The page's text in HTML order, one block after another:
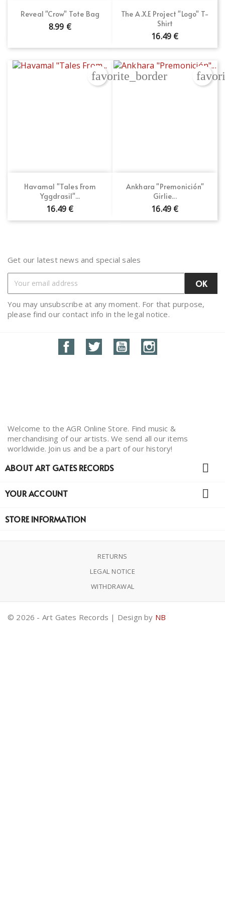
Reveal "Crow" Tote Bag
8.99 €
The A.X.E Project "Logo" T-
Shirt
16.49 €
Havamal "Tales From
Yggdrasil"...
16.49 €
favorite_border
Ankhara "Premonición"
Girlie...
16.49 €
Get our latest news and special sales
You may unsubscribe at any moment. For that purpose,
please find our contact info in the legal notice.
FacebookTwitter YouTube
Welcome to the AGR Online Store. Find music &
merchandising of our artists. We send all our items
worldwide. Join us and be a part of our history!
ABOUT ART GATES RECORDS 
YOUR ACCOUNT 
STORE INFORMATION
RETURNS
LEGAL NOTICE
WITHDRAWAL
© 2026 - Art Gates Records | Design by NB